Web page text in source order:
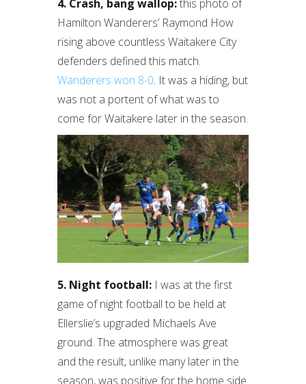
4. Crash, bang wallop:this photo of
Hamilton Wanderers’ Raymond How
rising above countless Waitakere City
defenders defined this match.
Wanderers won 8-0. It was a hiding, but
was not a portent of what was to
come for Waitakere later in the season.
5. Night football: I was at the first
game of night football to be held at
Ellerslie’s upgraded Michaels Ave
ground. The atmosphere was great
and the result, unlike many later in the
season, was positive for the home side.